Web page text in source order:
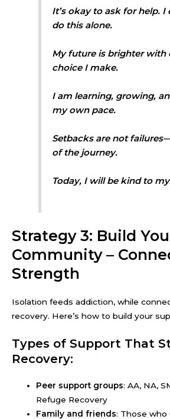
It’s okay to ask for help. I
do this alone.
My future is brighter with
choice I make.
I am learning, growing,
my own pace.
Setbacks are not
of the journey.
Today, I will be kind to
Strategy 3: Build
Community –
Strength
Isolation feeds addiction, while
recovery. Here’s how to build your
Types of Support That
Recovery:
Peer support groups: AA, NA,
Refuge Recovery
Family and friends: Those who